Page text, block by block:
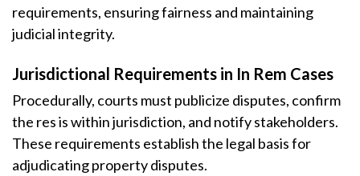
requirements, ensuring fairness and maintaining
judicial integrity.
Jurisdictional Requirements in In Rem Cases
Procedurally, courts must publicize disputes, confirm
the res is within jurisdiction, and notify stakeholders.
These requirements establish the legal basis for
adjudicating property disputes.